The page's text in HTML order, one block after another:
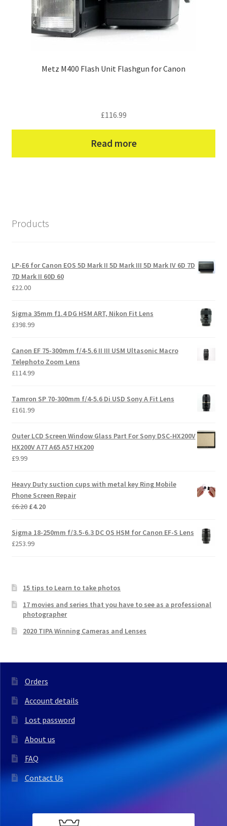
Metz M400 Flash Unit Flashgun for Canon
£116.99
Read more
Products
LP-E6 for Canon EOS 5D Mark II 5D Mark III 5D Mark IV 6D 7D
7D Mark II 60D 60
£22.00
Sigma 35mm f1.4 DG HSM ART, Nikon Fit Lens
£398.99
Canon EF 75-300mm f/4-5.6 II III USM Ultasonic Macro
Telephoto Zoom Lens
£114.99
Tamron SP 70-300mm f/4-5.6 Di USD Sony A Fit Lens
£161.99
Outer LCD Screen Window Glass Part For Sony DSC-HX200V
HX200V A77 A65 A57 HX200
£9.99
Heavy Duty suction cups with metal key Ring Mobile
Phone Screen Repair
£6.20 Original
was:
£6.20.
£4.20Current
is:
Sigma 18-250mm f/3.5-6.3 DC OS HSM for Canon EF-S Lens
£253.99
15 tips to Learn to take photos
17 movies and series that you have to see as a professional
photographer
2020 TIPA Winning Cameras and Lenses
Orders
Account details
Lost password
About us
FAQ
Contact Us